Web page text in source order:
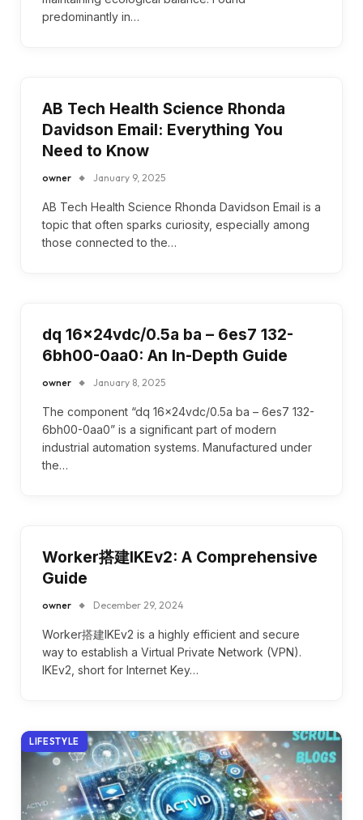
predominantly in…
AB Tech Health Science Rhonda
Davidson Email: Everything You
Need to Know
owner January 9, 2025
AB Tech Health Science Rhonda Davidson Email is a
topic that often sparks curiosity, especially among
those connected to the…
dq 16x24vdc/0.5a ba – 6es7 132-
6bh00-0aa0: An In-Depth Guide
owner January 8, 2025
The component “dq 16x24vdc/0.5a ba – 6es7 132-
6bh00-0aa0” is a significant part of modern
industrial automation systems. Manufactured under
the…
Worker搭建IKEv2: A Comprehensive
Guide
owner December 29, 2024
Worker搭建IKEv2 is a highly efficient and secure
way to establish a Virtual Private Network (VPN).
IKEv2, short for Internet Key…
LIFESTYLE